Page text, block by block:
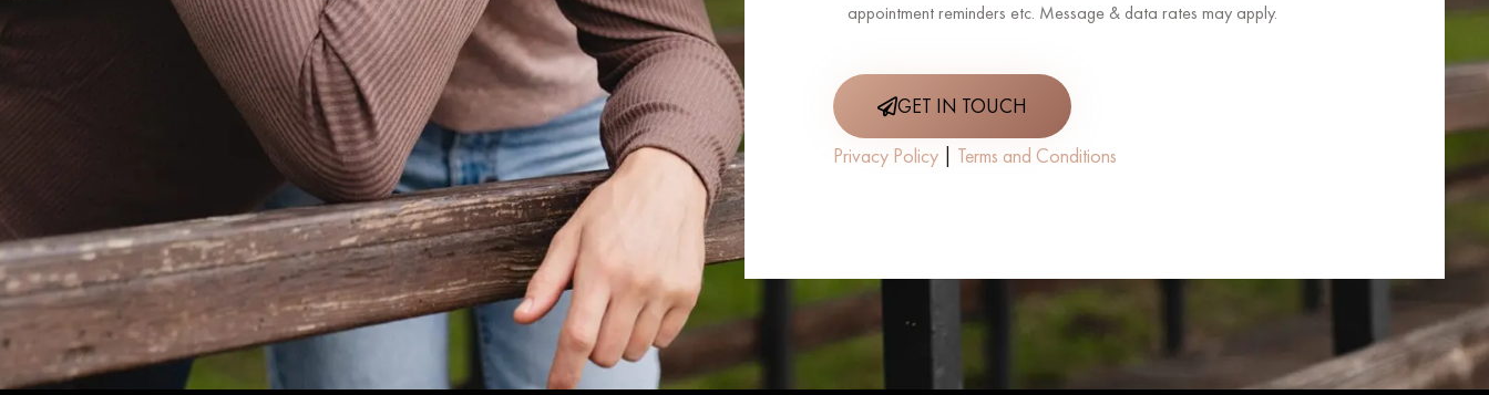
appointment reminders etc. Message & data rates may apply.
GET IN TOUCH
Privacy Policy
Terms and Conditions